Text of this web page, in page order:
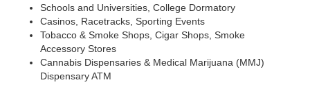
Schools and Universities, College Dormatory
Casinos, Racetracks, Sporting Events
Tobacco & Smoke Shops, Cigar Shops, Smoke
Accessory Stores
Cannabis Dispensaries & Medical Marijuana (MMJ)
Dispensary ATM